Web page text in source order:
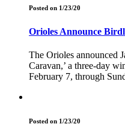
Posted on 1/23/20
Orioles Announce
The Orioles announced
Caravan,’ a three-day
February 7, through
Posted on 1/23/20